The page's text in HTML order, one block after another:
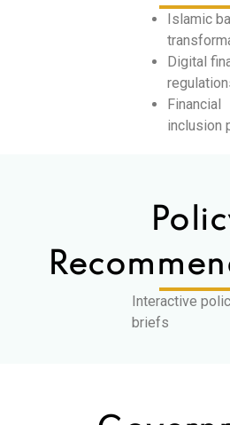
Islamic
Digital
Financial
inclusion
Interactive
briefs